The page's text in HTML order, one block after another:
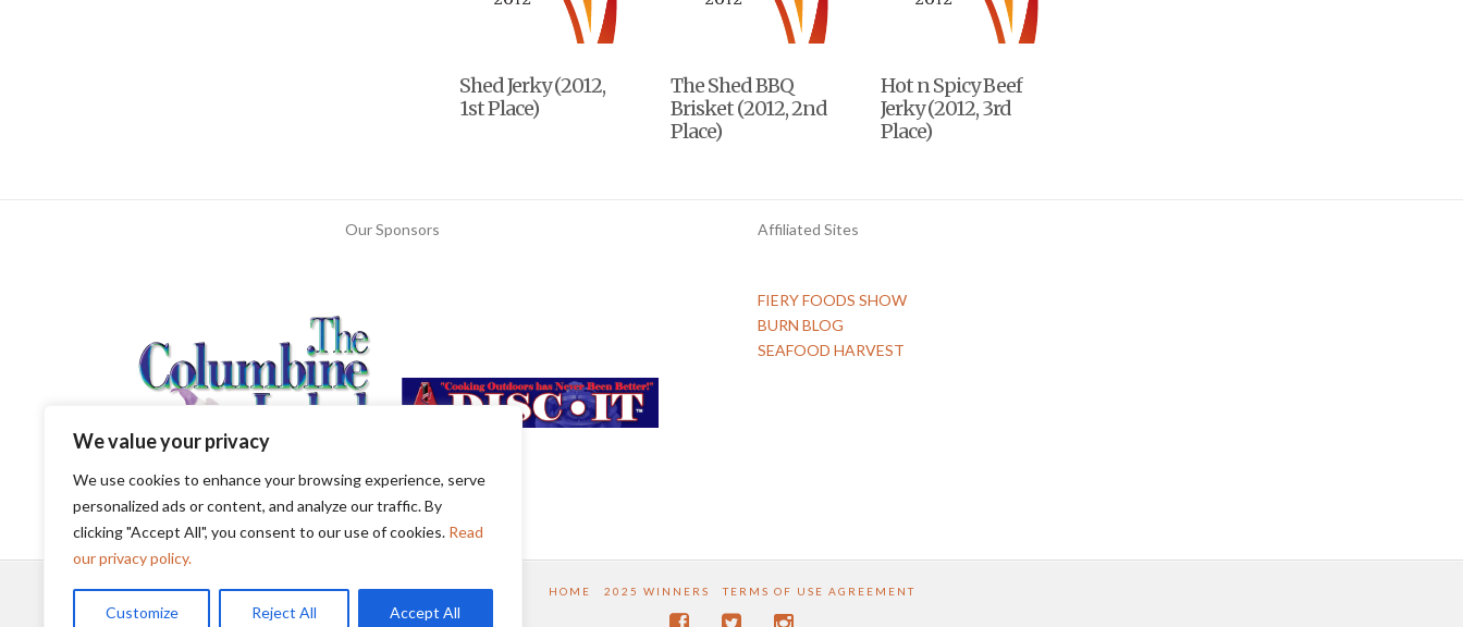
We value your privacy
We use cookies to enhance your browsing experience, serve
personalized ads or content, and analyze our traffic. By
clicking "Accept All", you consent to our use of cookies. Read
our privacy policy.
Customize Reject All Accept All
Shed Jerky (2012,
1st Place)
The Shed BBQ
Brisket (2012, 2nd
Place)
Hot n Spicy Beef
Jerky (2012, 3rd
Place)
Our Sponsors Affiliated Sites
FIERY FOODS SHOW
BURN BLOG
SEAFOOD HARVEST
HOME 2025 WINNERS TERMS OF USE AGREEMENT